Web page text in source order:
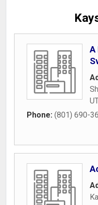
A
Phone: (801) 690-